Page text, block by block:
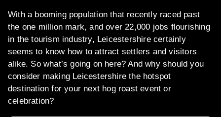
With a booming population that recently raced past
the one million mark, and over 22,000 jobs flourishing
in the tourism industry, Leicestershire certainly
seems to know how to attract settlers and visitors
alike. So what’s going on here? And why should you
consider making Leicestershire the hotspot
destination for your next hog roast event or
celebration?